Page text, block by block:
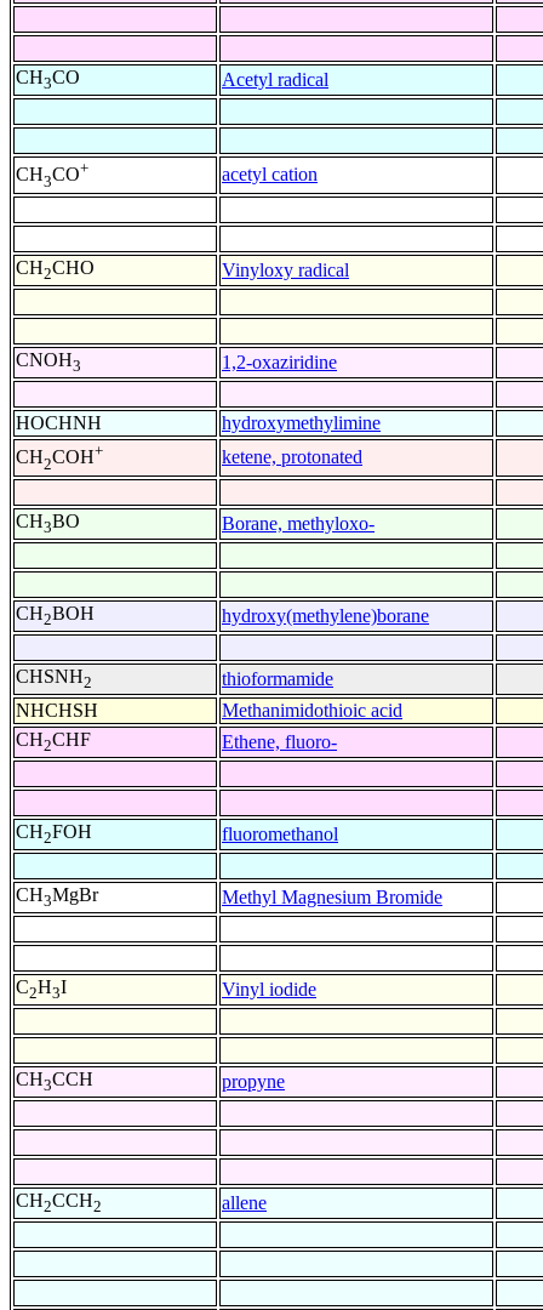
CH3CO Acetyl radical
CH3CO+ acetyl cation
CH2CHO Vinyloxy radical
CNOH3 1,2-oxaziridine
HOCHNH
hydroxymethylimine
CH2COH+ ketene, protonated
CH3BO Borane, methyloxo-
CH2BOH hydroxy(methylene)borane
CHSNH2
thioformamide
NHCHSH
Methanimidothioic acid
CH2CHF Ethene, fluoro-
CH2FOH fluoromethanol
CH3MgBr Methyl Magnesium Bromide
C2H3I Vinyl iodide
CH3CCH propyne
CH2CCH2 allene